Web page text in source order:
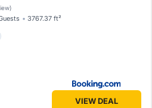
)
3767.37 ft²
Spa
VIEW DEAL